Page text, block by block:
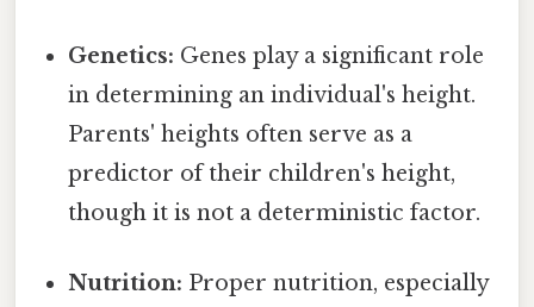
Genetics: Genes play a significant role
in determining an individual's height.
Parents' heights often serve as a
predictor of their children's height,
though it is not a deterministic factor.
Nutrition: Proper nutrition, especially